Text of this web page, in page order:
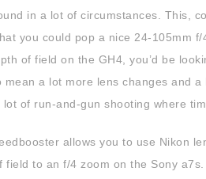
in a lot of circumstances. This,
you could pop a nice 24-105mm
of field on the GH4, you’d be
a lot more lens changes and a
of run-and-gun shooting where
allows you to use Nikon
to an f/4 zoom on the Sony a7s.